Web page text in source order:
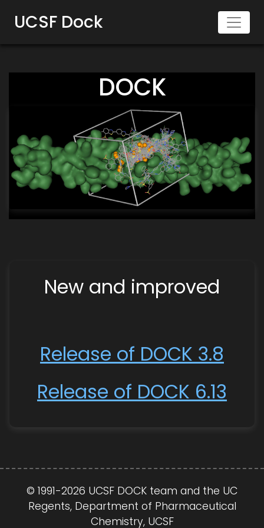
UCSF Dock
DOCK
New and improved
Release of DOCK 3.8
Release of DOCK 6.13
© 1991-2026 UCSF DOCK team and the UC
Regents, Department of Pharmaceutical
Chemistry, UCSF